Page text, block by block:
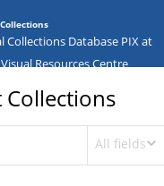
Collections Database PIX at
Resources Centre
Collections
All fields